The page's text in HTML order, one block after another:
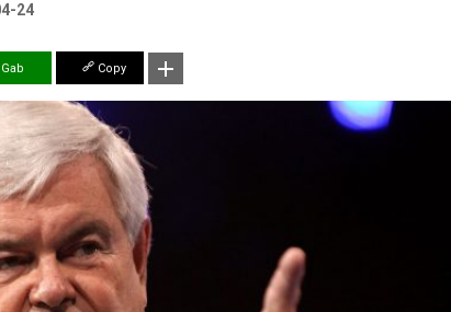
24
Gab Copy